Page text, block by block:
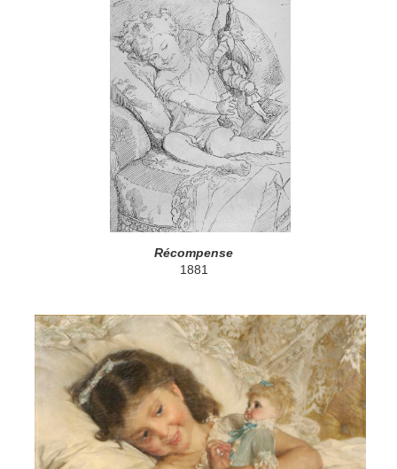
Récompense
1881